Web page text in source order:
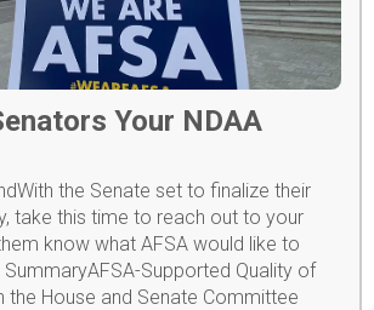
Your NDAA
the Senate set to finalize their
take this time to reach out to your
know what AFSA would like to
Supported Quality of
the House and Senate Committee